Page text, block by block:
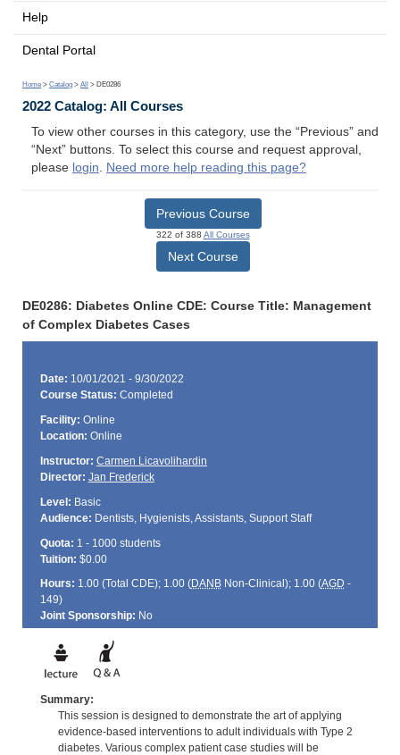
Help
Dental Portal
Home > Catalog > All > DE0286
2022 Catalog: All Courses
To view other courses in this category, use the “Previous” and
“Next” buttons. To select this course and request approval,
please login. Need more help reading this page?
Previous Course
322 of 388 All Courses
Next Course
DE0286: Diabetes Online CDE: Course Title: Management
of Complex Diabetes Cases
Date: 10/01/2021 - 9/30/2022
Course Status: Completed
Facility: Online
Location: Online
Instructor: Carmen Licavolihardin
Director: Jan Frederick
Level: Basic
Audience: Dentists, Hygienists, Assistants, Support Staff
Quota: 1 - 1000 students
Tuition: $0.00
Hours: 1.00 (Total CDE); 1.00 (DANBNon-Clinical); 1.00 (AGD -
149)
Joint Sponsorship: No
Summary:
This session is designed to demonstrate the art of applying
evidence-based interventions to adult individuals with Type 2
diabetes. Various complex patient case studies will be